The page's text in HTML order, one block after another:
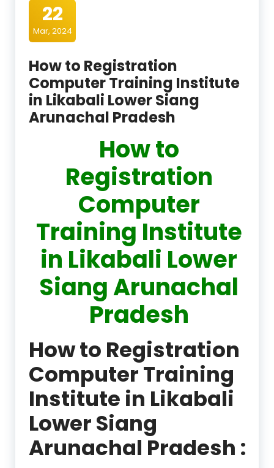
22
Mar, 2024
How to Registration
Computer Training Institute
in Likabali Lower Siang
Arunachal Pradesh
How to
Registration
Computer
Training Institute
in Likabali Lower
Siang Arunachal
Pradesh
How to Registration
Computer Training
Institute in Likabali
Lower Siang
Arunachal Pradesh :